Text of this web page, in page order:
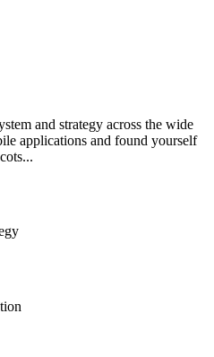
and strategy across the wide
applications and found yourself